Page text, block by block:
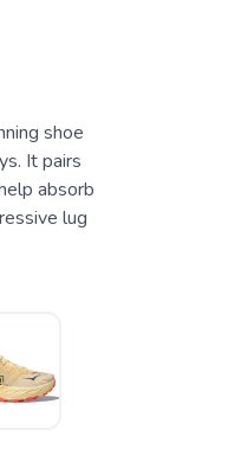
shoe
It pairs
absorb
lug